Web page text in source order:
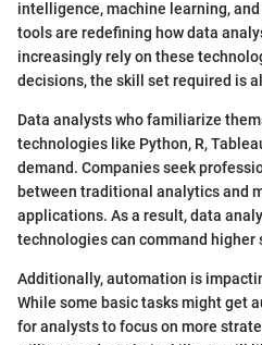
intelligence, machine learning,
tools are redefining how data
increasingly rely on these
decisions, the skill set required is
Data analysts who familiarize
technologies like Python, R,
demand. Companies seek
between traditional analytics and
applications. As a result, data
technologies can command higher
Additionally, automation is
While some basic tasks might get
for analysts to focus on more